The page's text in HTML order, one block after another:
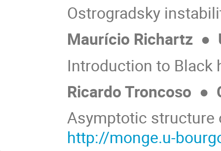
Ostrogradsky
Maurício Richartz ●
Introduction to Black
Ricardo Troncoso ●
Asymptotic structure
http://monge.u-